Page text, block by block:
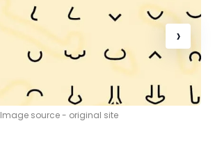
›
Image source - original site